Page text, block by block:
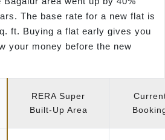
The base rate for a new flat is
ft. Buying a flat early gives you
your money before the new
RERA Super
Built-Up Area